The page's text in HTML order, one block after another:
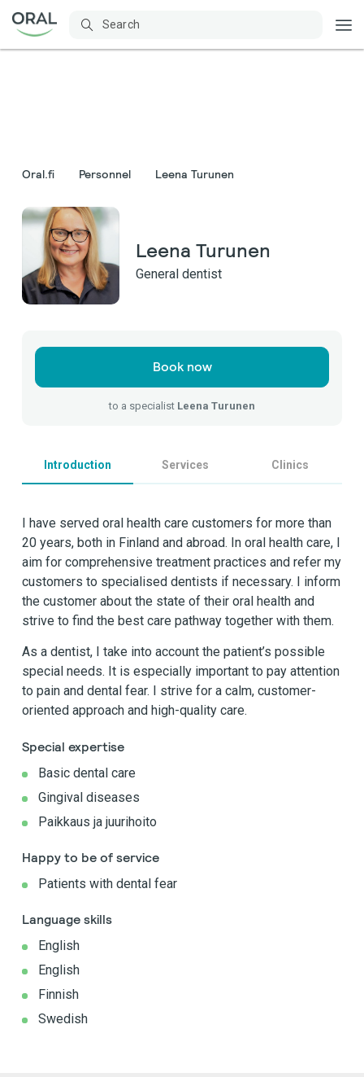
Oral.fi Personnel Leena Turunen
Leena Turunen
General dentist
Book now
to a specialist Leena Turunen
Introduction Services Clinics
I have served oral health care customers for more than
20 years, both in Finland and abroad. In oral health care, I
aim for comprehensive treatment practices and refer my
customers to specialised dentists if necessary. I inform
the customer about the state of their oral health and
strive to find the best care pathway together with them.
As a dentist, I take into account the patient’s possible
special needs. It is especially important to pay attention
to pain and dental fear. I strive for a calm, customer-
oriented approach and high-quality care.
Special expertise
Basic dental care
Gingival diseases
Paikkaus ja juurihoito
Happy to be of service
Patients with dental fear
Language skills
English
English
Finnish
Swedish